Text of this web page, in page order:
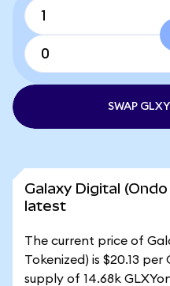
SWAP
Galaxy Digital
latest
The current price of
Tokenized) is $20.13
supply of 14.68k